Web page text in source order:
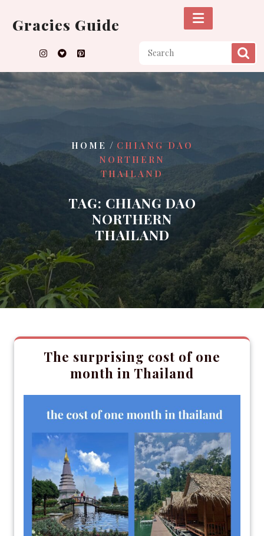
content
Gracies Guide
HOME / CHIANG DAO
NORTHERN
THAILAND
TAG: CHIANG DAO
NORTHERN
THAILAND
The surprising cost of one
month in Thailand